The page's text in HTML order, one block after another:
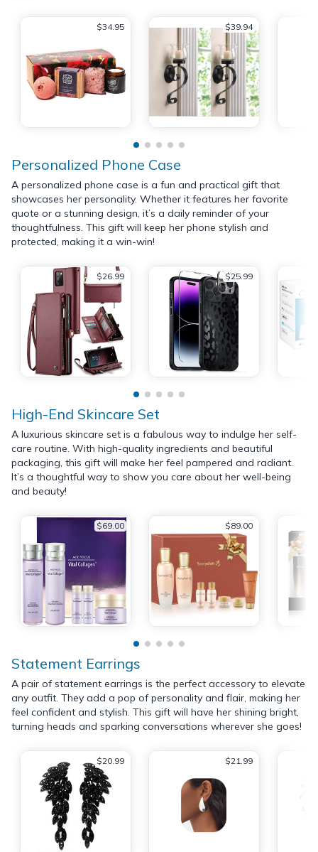
$34.95 $39.94
Personalized Phone Case
A personalized phone case is a fun and practical gift that
showcases her personality. Whether it features her favorite
quote or a stunning design, it’s a daily reminder of your
thoughtfulness. This gift will keep her phone stylish and
protected, making it a win-win!
$26.99 $25.99
High-End Skincare Set
A luxurious skincare set is a fabulous way to indulge her self-
care routine. With high-quality ingredients and beautiful
packaging, this gift will make her feel pampered and radiant.
It’s a thoughtful way to show you care about her well-being
and beauty!
$69.00 $89.00
Statement Earrings
A pair of statement earrings is the perfect accessory to elevate
any outfit. They add a pop of personality and flair, making her
feel confident and stylish. This gift will have her shining bright,
turning heads and sparking conversations wherever she goes!
$20.99 $21.99